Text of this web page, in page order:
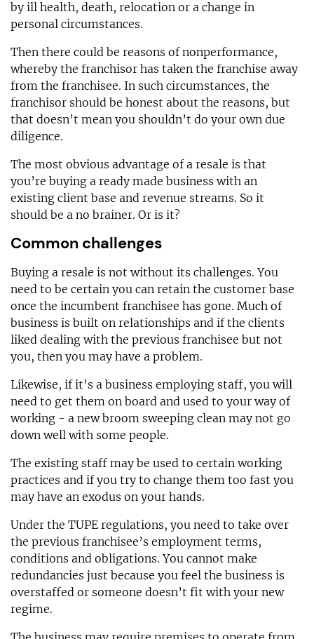
by ill health, death, relocation or a change in
personal circumstances.
Then there could be reasons of nonperformance,
whereby the franchisor has taken the franchise away
from the franchisee. In such circumstances, the
franchisor should be honest about the reasons, but
that doesn’t mean you shouldn’t do your own due
diligence.
The most obvious advantage of a resale is that
you’re buying a ready made business with an
existing client base and revenue streams. So it
should be a no brainer. Or is it?
Common challenges
Buying a resale is not without its challenges. You
need to be certain you can retain the customer base
once the incumbent franchisee has gone. Much of
business is built on relationships and if the clients
liked dealing with the previous franchisee but not
you, then you may have a problem.
Likewise, if it’s a business employing staff, you will
need to get them on board and used to your way of
working - a new broom sweeping clean may not go
down well with some people.
The existing staff may be used to certain working
practices and if you try to change them too fast you
may have an exodus on your hands.
Under the TUPE regulations, you need to take over
the previous franchisee’s employment terms,
conditions and obligations. You cannot make
redundancies just because you feel the business is
overstaffed or someone doesn’t fit with your new
regime.